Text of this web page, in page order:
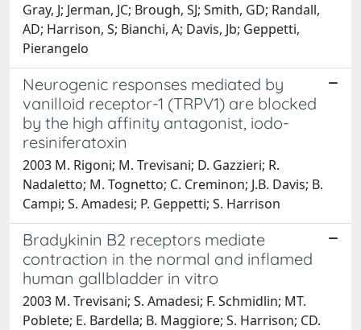
Gray, J; Jerman, JC; Brough, SJ; Smith, GD; Randall,
AD; Harrison, S; Bianchi, A; Davis, Jb; Geppetti,
Pierangelo
Neurogenic responses mediated by
vanilloid receptor-1 (TRPV1) are blocked
by the high affinity antagonist, iodo-
resiniferatoxin
2003 M. Rigoni; M. Trevisani; D. Gazzieri; R.
Nadaletto; M. Tognetto; C. Creminon; J.B. Davis; B.
Campi; S. Amadesi; P. Geppetti; S. Harrison
Bradykinin B2 receptors mediate
contraction in the normal and inflamed
human gallbladder in vitro
2003 M. Trevisani; S. Amadesi; F. Schmidlin; MT.
Poblete; E. Bardella; B. Maggiore; S. Harrison; CD.